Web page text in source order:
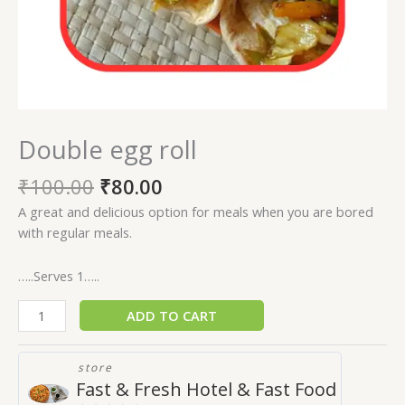
Double egg roll
₹100.00 ₹80.00
A great and delicious option for meals when you are bored
with regular meals.
…..Serves 1…..
ADD TO CART
store
Fast & Fresh Hotel & Fast Food